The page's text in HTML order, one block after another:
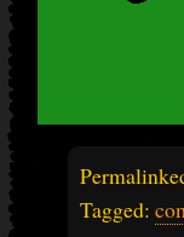
Tagged: